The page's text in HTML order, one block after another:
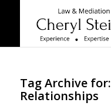
Tag Archive for:
Relationships